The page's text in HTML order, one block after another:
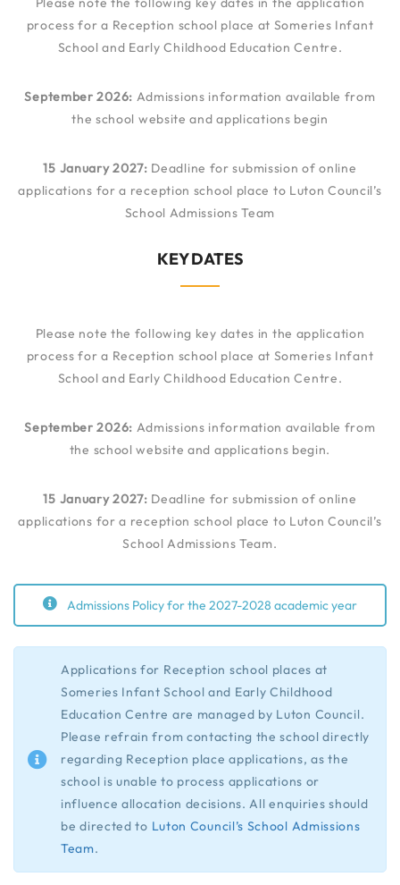
process for a Reception school place at Someries Infant
School and Early Childhood Education Centre.
September 2026: Admissions information available from
the school website and applications begin
15 January 2027: Deadline for submission of online
applications for a reception school place to Luton Council’s
School Admissions Team
KEY DATES
Please note the following key dates in the application
process for a Reception school place at Someries Infant
School and Early Childhood Education Centre.
September 2026: Admissions information available from
the school website and applications begin.
15 January 2027: Deadline for submission of online
applications for a reception school place to Luton Council’s
School Admissions Team.
Admissions Policy for the 2027-2028 academic year
Applications for Reception school places at
Someries Infant School and Early Childhood
Education Centre are managed by Luton Council.
Please refrain from contacting the school directly
regarding Reception place applications, as the
school is unable to process applications or
influence allocation decisions. All enquiries should
be directed to Luton Council’s School Admissions
Team.